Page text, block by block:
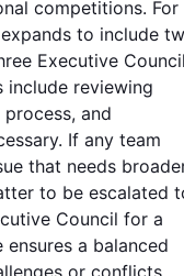
competitions. For
to include
Executive
include reviewing
and
If any team
that needs
to be escalated
Council for a
a balanced